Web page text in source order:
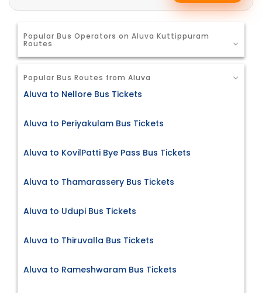
Popular Bus Operators on Aluva Kuttippuram
Routes
Popular Bus Routes from Aluva
Aluva to Nellore Bus Tickets
Aluva to Periyakulam Bus Tickets
Aluva to KovilPatti Bye Pass Bus Tickets
Aluva to Thamarassery Bus Tickets
Aluva to Udupi Bus Tickets
Aluva to Thiruvalla Bus Tickets
Aluva to Rameshwaram Bus Tickets